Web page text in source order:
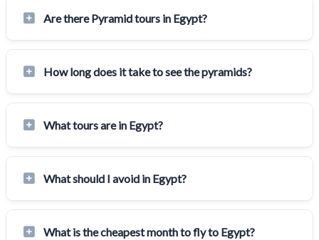
Are there Pyramid tours in Egypt?
How long does it take to see the pyramids?
What tours are in Egypt?
What should I avoid in Egypt?
What is the cheapest month to fly to Egypt?